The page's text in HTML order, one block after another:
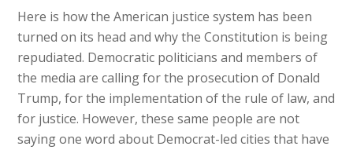
Here is how the American justice system has been
turned on its head and why the Constitution is being
repudiated. Democratic politicians and members of
the media are calling for the prosecution of Donald
Trump, for the implementation of the rule of law, and
for justice. However, these same people are not
saying one word about Democrat-led cities that have